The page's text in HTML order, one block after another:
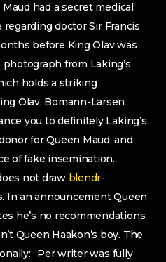
had a secret medical
doctor Sir Francis
before King Olav was
from Laking’s
holds a striking
Olav. Bomann-Larsen
you to definitely Laking’s
for Queen Maud, and
of fake insemination.
not draw blendr-
In an announcement Queen
he’s no recommendations
Queen Haakon’s boy. The
“Per writer was fully